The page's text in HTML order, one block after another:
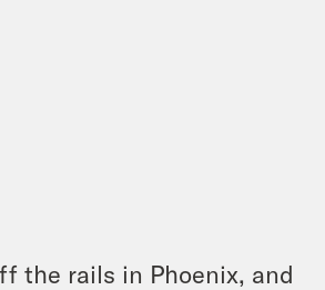
the rails in Phoenix, and